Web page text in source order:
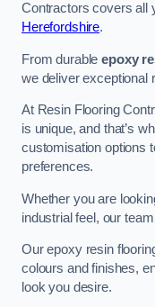
Contractors covers all
Herefordshire.
From durableepoxy
we deliver exceptional
At Resin Flooring
is unique, and that’s
customisation options
preferences.
Whether you are
industrial feel, our
Our epoxy resin
colours and finishes,
look you desire.